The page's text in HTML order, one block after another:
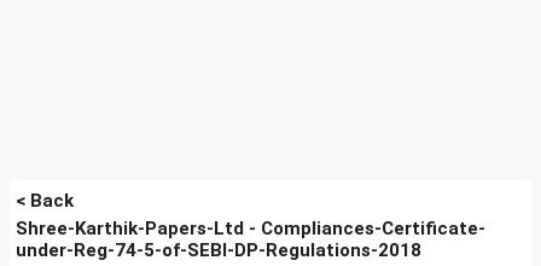
< Back
Shree-Karthik-Papers-Ltd - Compliances-Certificate-
under-Reg-74-5-of-SEBI-DP-Regulations-2018